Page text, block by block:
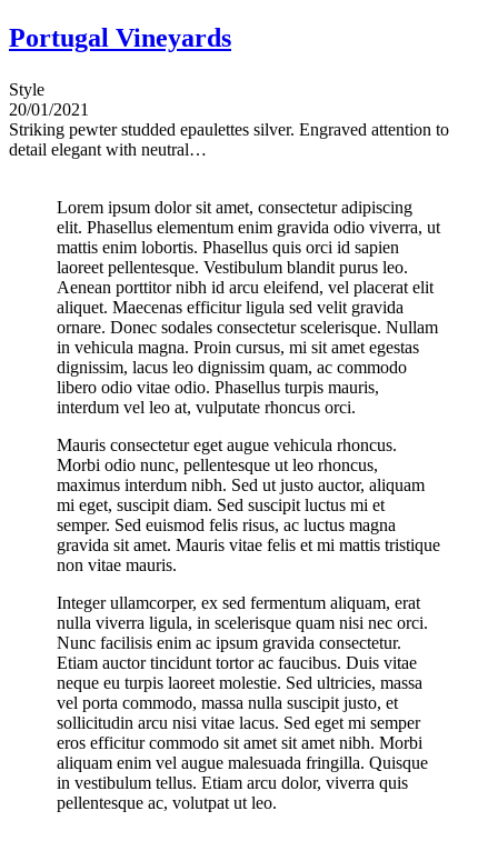
Portugal Vineyards
Style
20/01/2021
Striking pewter studded epaulettes silver. Engraved attention to
detail elegant with neutral…
Lorem ipsum dolor sit amet, consectetur adipiscing
elit. Phasellus elementum enim gravida odio viverra, ut
mattis enim lobortis. Phasellus quis orci id sapien
laoreet pellentesque. Vestibulum blandit purus leo.
Aenean porttitor nibh id arcu eleifend, vel placerat elit
aliquet. Maecenas efficitur ligula sed velit gravida
ornare. Donec sodales consectetur scelerisque. Nullam
in vehicula magna. Proin cursus, mi sit amet egestas
dignissim, lacus leo dignissim quam, ac commodo
libero odio vitae odio. Phasellus turpis mauris,
interdum vel leo at, vulputate rhoncus orci.
Mauris consectetur eget augue vehicula rhoncus.
Morbi odio nunc, pellentesque ut leo rhoncus,
maximus interdum nibh. Sed ut justo auctor, aliquam
mi eget, suscipit diam. Sed suscipit luctus mi et
semper. Sed euismod felis risus, ac luctus magna
gravida sit amet. Mauris vitae felis et mi mattis tristique
non vitae mauris.
Integer ullamcorper, ex sed fermentum aliquam, erat
nulla viverra ligula, in scelerisque quam nisi nec orci.
Nunc facilisis enim ac ipsum gravida consectetur.
Etiam auctor tincidunt tortor ac faucibus. Duis vitae
neque eu turpis laoreet molestie. Sed ultricies, massa
vel porta commodo, massa nulla suscipit justo, et
sollicitudin arcu nisi vitae lacus. Sed eget mi semper
eros efficitur commodo sit amet sit amet nibh. Morbi
aliquam enim vel augue malesuada fringilla. Quisque
in vestibulum tellus. Etiam arcu dolor, viverra quis
pellentesque ac, volutpat ut leo.